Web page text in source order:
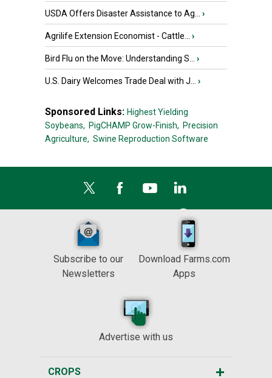
USDA Offers Disaster Assistance to Ag... ›
Agrilife Extension Economist - Cattle... ›
Bird Flu on the Move: Understanding S... ›
U.S. Dairy Welcomes Trade Deal with J... ›
Sponsored Links: Highest Yielding
Soybeans, PigCHAMP Grow-Finish, Precision
Agriculture, Swine Reproduction Software
Subscribe to our
Newsletters
Download Farms.com
Apps
Advertise with us
CROPS